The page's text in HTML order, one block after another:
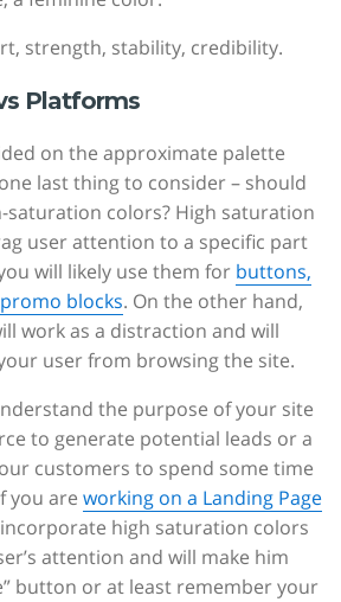
strength, stability, credibility.
Platforms
on the approximate palette
last thing to consider – should
saturation colors? High saturation
user attention to a specific part
will likely use them for buttons,
blocks. On the other hand,
work as a distraction and will
user from browsing the site.
the purpose of your site
to generate potential leads or a
customers to spend some time
you are working on a Landing Page
high saturation colors
attention and will make him
button or at least remember your